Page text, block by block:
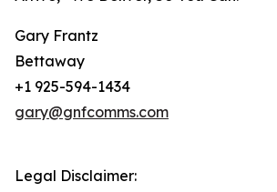
Gary Frantz
Bettaway
+1 925-594-1434
gary@gnfcomms.com
Legal Disclaimer: